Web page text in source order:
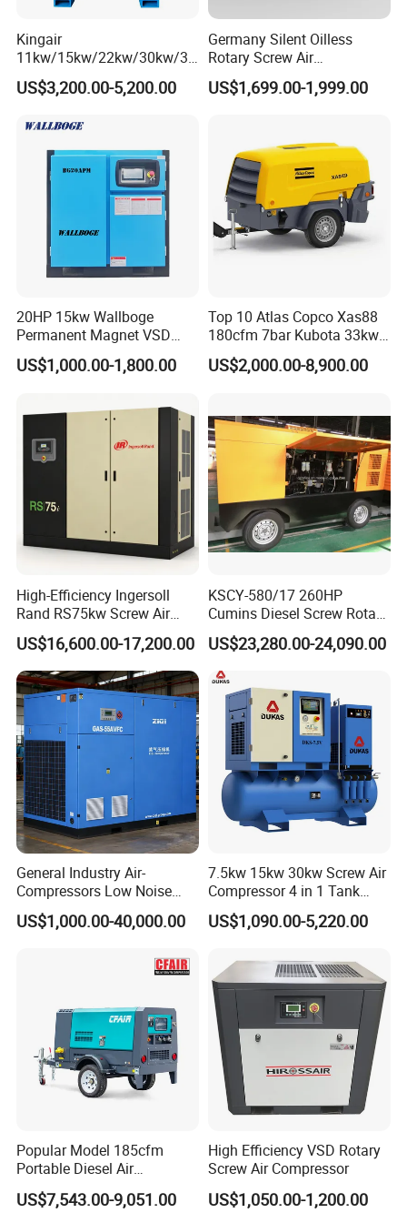
quality standards, we ensure our products are energy-efficient and
reliable, crafted with precision and excellence.
We extend a warm invitation to global partners to visit and explore
Opting for KOMPRESSOR means choosing unrivaled quality, dedicated
service, rich culture, and a dependable partnership!
Q1: Are you factory or trade company?
A1: We are a comprehensive entity that integrates air compressor
Company Profile.
Q2: What is the exact address of your factory?
A2:Room 1016, Building 1, IEC International Enterprise
Center, Liuqing Street, Lanshan District, Linyi, Shandong
Q3: What are the warranty terms for your machine?
A3: Our machines come with an 18-month warranty and tailored
technical support as needed.
Q4: Will you supply spare parts for the machines?
Q5: How long is the production lead time?
A5: Standard products are delivered within 30 days; timelines for
customized items are determined per order.
A6: Yes, we warmly welcome OEM orders, backed by our
professional design team.
Kingair
11kw/15kw/22kw/30kw/37
kw/45kw/55kw 20bar High
Pressure Electric All-in One
Compressor
US$3,200.00-5,200.00
Germany Silent Oilless
Rotary Screw Air
Compressor with Drye
US$1,699.00-1,999.00
20HP 15kw Wallboge
Permanent Magnet VSD
Screw Air Compressor
US$1,000.00-1,800.00
Top 10 Atlas Copco Xas88
180cfm 7bar Kubota 33kw
Engine Small Mobile Rotary
Screw Air Compressor for
US$2,000.00-8,900.00
High-Efficiency Ingersoll
Rand RS75kw Screw Air
Compressor for
Professionals
US$16,600.00-17,200.00
KSCY-580/17 260HP
Cumins Diesel Screw Rotary
Air Compressor
US$23,280.00-24,090.00
General Industry Air-
Compressors Low Noise
Electric AC Power VSD Air
Cooling Water Cooling
Rotary Screw Type Air
Compressor with Inverter
US$1,000.00-40,000.00
7.5kw 15kw 30kw Screw Air
Compressor 4 in 1 Tank
Mold Screw Air Compressor
with Air Dryer
US$1,090.00-5,220.00
Popular Model 185cfm
Portable Diesel Air
Compressor for Sale
US$7,543.00-9,051.00
High Efficiency VSD Rotary
Screw Air Compressor
US$1,050.00-1,200.00